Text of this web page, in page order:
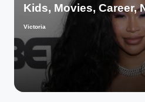
Kids, Movies, Career,
Posted
Victoria